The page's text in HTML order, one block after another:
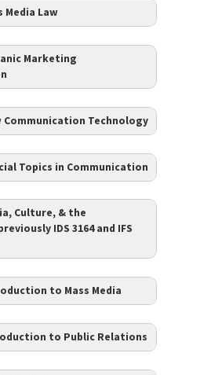
Media Law
Marketing
Communication Technology
Topics in Communication
Culture, & the
IDS 3164 and IFS
to Mass Media
to Public Relations